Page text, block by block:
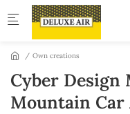
Skip to main content
Own creations
Cyber
Mountain Car